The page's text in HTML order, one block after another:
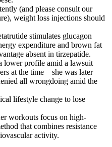
(and please consult our
weight loss injections should
stimulates glucagon
expenditure and brown fat
absent in tirzepatide.
lower profile amid a lawsuit
at the time—she was later
all wrongdoing amid the
lifestyle change to lose
workouts focus on high-
that combines resistance
activity.